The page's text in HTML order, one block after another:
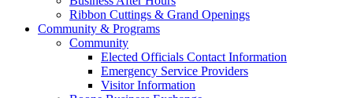
Ribbon Cuttings & Grand Openings
Community & Programs
Community
Elected Officials Contact Information
Emergency Service Providers
Visitor Information